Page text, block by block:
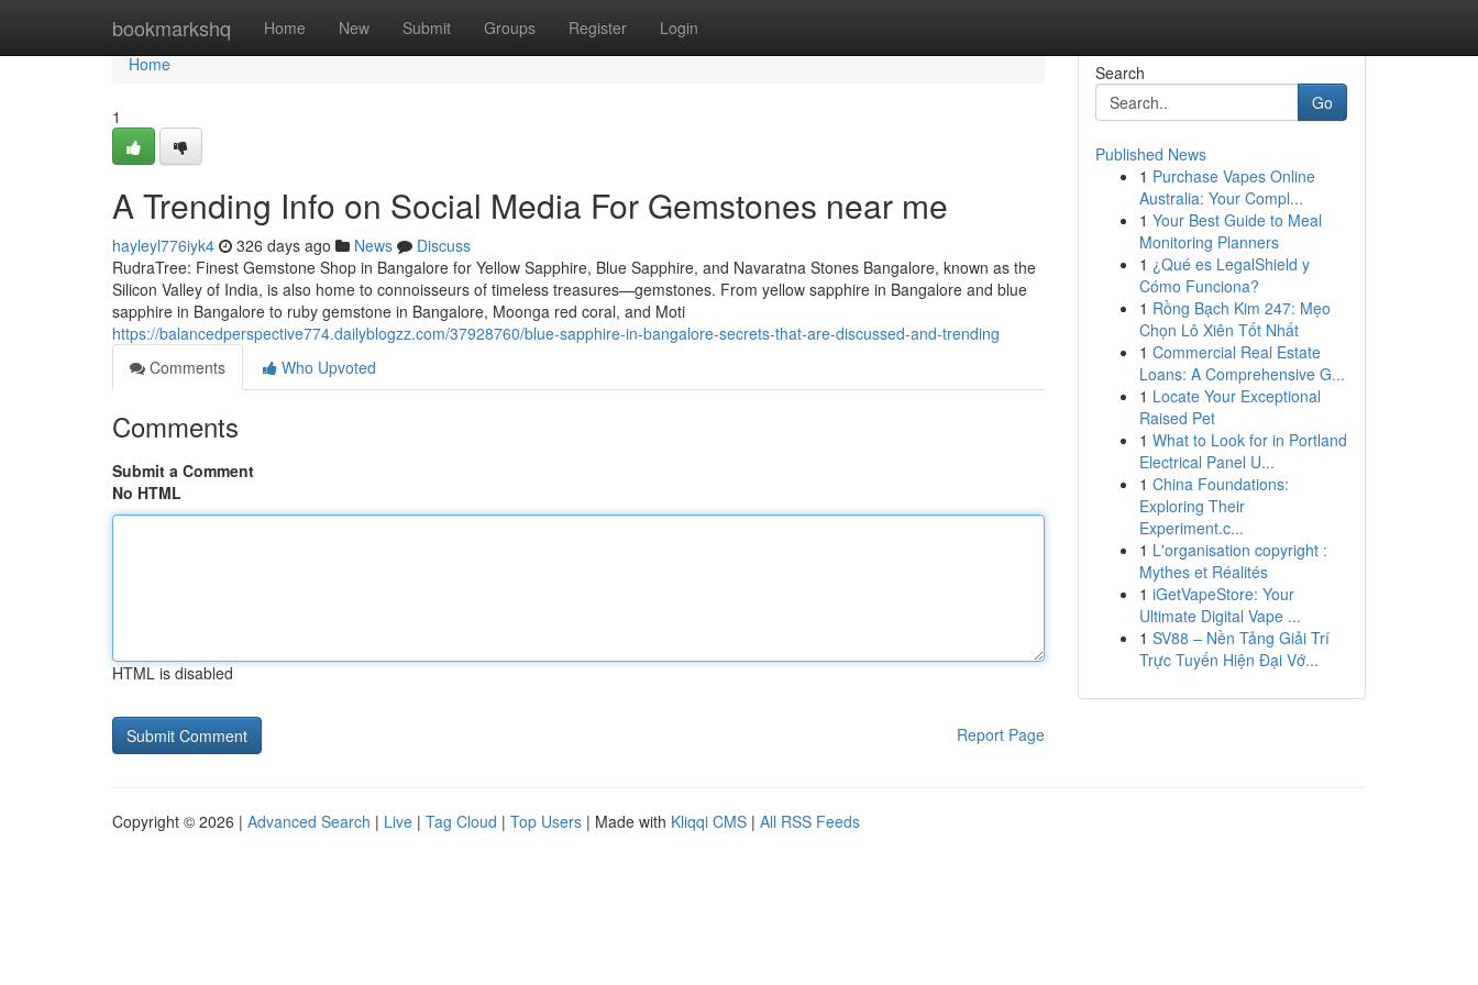
bookmarkshq Home New Submit Groups Register Login
Home
Home
1
A Trending Info on Social Media For Gemstones near me
hayleyl776iyk4 326 days ago News
Discuss
RudraTree: Finest Gemstone Shop in Bangalore for Yellow Sapphire, Blue Sapphire, and Navaratna Stones Bangalore, known as the
Silicon Valley of India, is also home to connoisseurs of timeless treasures—gemstones. From yellow sapphire in Bangalore and blue
sapphire in Bangalore to ruby gemstone in Bangalore, Moonga red coral, and Moti
https://balancedperspective774.dailyblogzz.com/37928760/blue-sapphire-in-bangalore-secrets-that-are-discussed-and-trending
Comments
Who Upvoted
Comments
Submit a Comment
No HTML
HTML is disabled
Report Page
Search
Go
Published News
1 Purchase Vapes Online
Australia: Your Compl...
1 Your Best Guide to Meal
Monitoring Planners
1 ¿Qué es LegalShield y
Cómo Funciona?
1 Rồng Bạch Kim 247: Mẹo
Chọn Lô Xiên Tốt Nhất
1 Commercial Real Estate
Loans: A Comprehensive G...
1 Locate Your Exceptional
Raised Pet
1 What to Look for in Portland
Electrical Panel U...
1 China Foundations:
Exploring Their
Experiment.c...
1 L'organisation copyright :
Mythes et Réalités
1 iGetVapeStore: Your
Ultimate Digital Vape ...
1 SV88 – Nền Tảng Giải Trí
Trực Tuyến Hiện Đại Vớ...
Copyright © 2026 | Advanced Search | Live | Tag Cloud | Top Users | Made with Kliqqi CMS | All RSS Feeds